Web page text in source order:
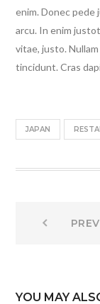
enim. Donec
arcu. In enim
vitae, justo.
tincidunt. Cras
JAPAN
Post
YOU MAY